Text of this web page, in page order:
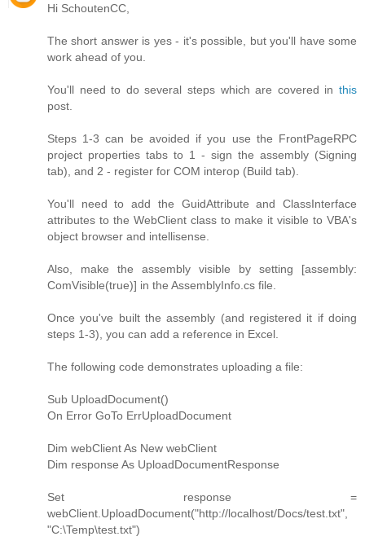
Hi SchoutenCC,
The short answer is yes - it's possible, but you'll have some
work ahead of you.
You'll need to do several steps which are covered in this
post.
Steps 1-3 can be avoided if you use the FrontPageRPC
project properties tabs to 1 - sign the assembly (Signing
tab), and 2 - register for COM interop (Build tab).
You'll need to add the GuidAttribute and ClassInterface
attributes to the WebClient class to make it visible to VBA's
object browser and intellisense.
Also, make the assembly visible by setting [assembly:
ComVisible(true)] in the AssemblyInfo.cs file.
Once you've built the assembly (and registered it if doing
steps 1-3), you can add a reference in Excel.
The following code demonstrates uploading a file:
Sub UploadDocument()
On Error GoTo ErrUploadDocument
Dim webClient As New webClient
Dim response As UploadDocumentResponse
Set response =
webClient.UploadDocument("http://localhost/Docs/test.txt",
"C:\Temp\test.txt")